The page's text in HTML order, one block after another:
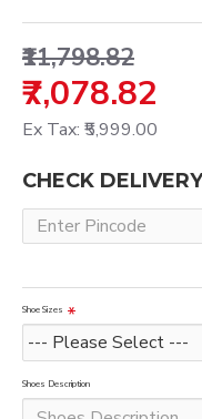
₹7,078.82
₹11,798.82
Ex Tax: ₹5,999.00
CHECK
Shoe Sizes
Shoes Description